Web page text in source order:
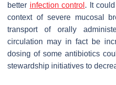
better infection control . It
context of severe mucosal
transport of orally
circulation may in fact be
dosing of some antibiotics
stewardship initiatives to